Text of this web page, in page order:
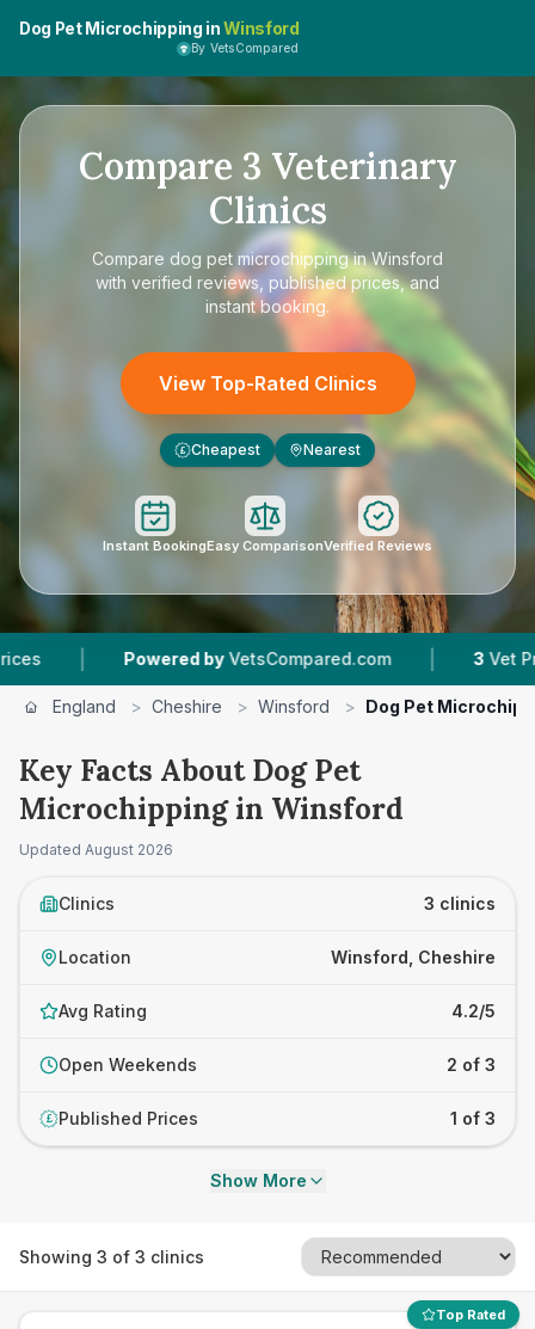
Dog Pet Microchipping inWinsford
By VetsCompared
Compare 3 Veterinary
Clinics
Compare dog pet microchipping in Winsford
with verified reviews, published prices, and
instant booking.
View Top-Rated Clinics
£ Cheapest Nearest
Instant BookingEasy ComparisonVerified Reviews
Powered by VetsCompared.com | 3 Vet Practices
England > Cheshire > Winsford > Dog Pet
Key Facts About Dog Pet
Microchipping in Winsford
Updated August 2026
Clinics 3 clinics
Location Winsford, Cheshire
Avg Rating 4.2/5
Open Weekends 2 of 3
£ Published Prices 1 of 3
Show More
Showing 3 of 3 clinics
Top Rated